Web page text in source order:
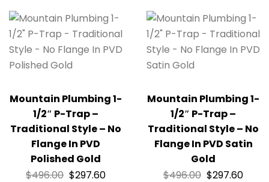
Mountain Plumbing 1-
1/2″ P-Trap –
Traditional Style – No
Flange In PVD
Polished Gold
$496.00 $297.60
Mountain Plumbing 1-
1/2″ P-Trap –
Traditional Style – No
Flange In PVD Satin
Gold
$496.00 $297.60